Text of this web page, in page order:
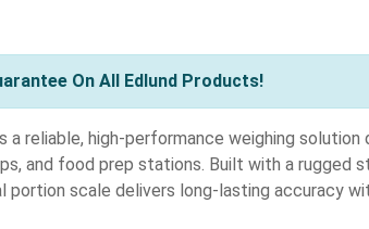
On All Edlund Products!
a reliable, high-performance weighing solution
and food prep stations. Built with a rugged
portion scale delivers long-lasting accuracy